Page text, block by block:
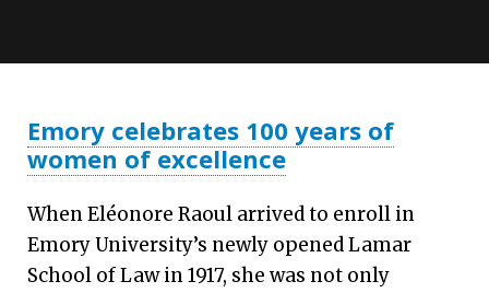
Emory celebrates 100 years of
women of excellence
When Eléonore Raoul arrived to enroll in
Emory University’s newly opened Lamar
School of Law in 1917, she was not only